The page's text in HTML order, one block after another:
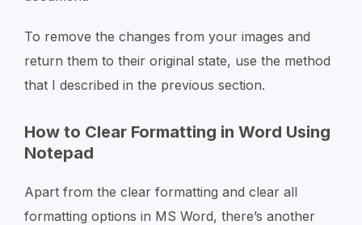
To remove the changes from your images and
return them to their original state, use the method
that I described in the previous section.
How to Clear Formatting in Word Using
Notepad
Apart from the clear formatting and clear all
formatting options in MS Word, there’s another